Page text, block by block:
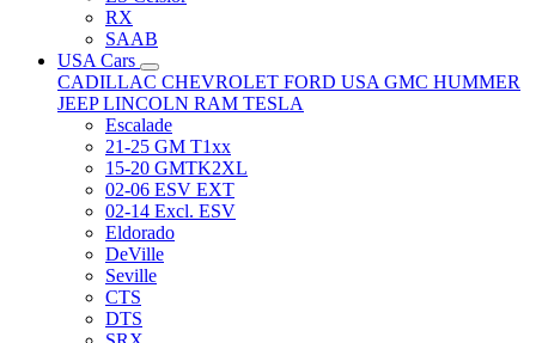
RX
SAAB
USA Cars
CADILLAC CHEVROLET FORD USA GMC HUMMER
JEEPLINCOLN RAM TESLA
Escalade
21-25 GM T1xx
15-20 GMTK2XL
02-06 ESV EXT
02-14 Excl. ESV
Eldorado
DeVille
Seville
CTS
DTS